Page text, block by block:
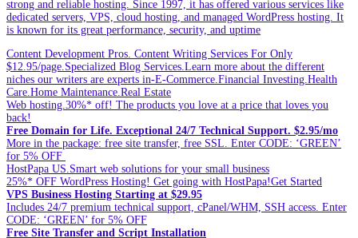
strong and reliable hosting. Since 1997, it has offered various services like
dedicated servers, VPS, cloud hosting, and managed WordPress hosting. It
is known for its great performance, security, and uptime
Content Development Pros. Content Writing Services For Only
$12.95/page.Specialized Blog Services.Learn more about the different
niches our writers are experts in-E-Commerce.Financial Investing.Health
Care.Home Maintenance.Real Estate
Web hosting.30%* off! The products you love at a price that loves you
back!
Free Domain for Life. Exceptional 24/7 Technical Support. $2.95/mo
More in the package: free site transfer, free SSL. Enter CODE: ‘GREEN’
for 5% OFF
HostPapa US.Smart web solutions for your small business
25%* OFF WordPress Hosting! Get going with HostPapa!Get Started
VPS Business Hosting Starting at $29.95
Includes 24/7 premium technical support, cPanel/WHM, SSH access. Enter
CODE: ‘GREEN’ for 5% OFF
Free Site Transfer and Script Installation